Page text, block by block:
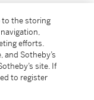
to the storing
efforts.
and Sotheby’s
site. If
to register